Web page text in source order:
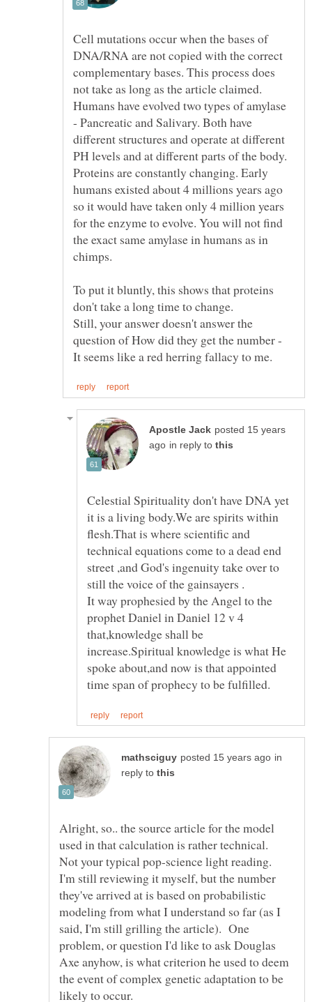
Cell mutations occur when the bases of
DNA/RNA are not copied with the correct
complementary bases. This process does
not take as long as the article claimed.
Humans have evolved two types of amylase
- Pancreatic and Salivary. Both have
different structures and operate at different
PH levels and at different parts of the body.
Proteins are constantly changing. Early
humans existed about 4 millions years ago
so it would have taken only 4 million years
for the enzyme to evolve. You will not find
the exact same amylase in humans as in
To put it bluntly, this shows that proteins
Still, your answer doesn't answer the
question of How did they get the number -
posted 15 years
in reply to
Celestial Spirituality don't have DNA yet
it is a living body.We are spirits within
flesh.That is where scientific and
technical equations come to a dead end
street ,and God's ingenuity take over to
It way prophesied by the Angel to the
prophet Daniel in Daniel 12 v 4
that,knowledge shall be
increase.Spiritual knowledge is what He
spoke about,and now is that appointed
in
reply to
Alright, so.. the source article for the model
used in that calculation is rather technical.
Not your typical pop-science light reading.
I'm still reviewing it myself, but the number
they've arrived at is based on probabilistic
modeling from what I understand so far (as I
said, I'm still grilling the article). One
problem, or question I'd like to ask Douglas
Axe anyhow, is what criterion he used to deem
the event of complex genetic adaptation to be